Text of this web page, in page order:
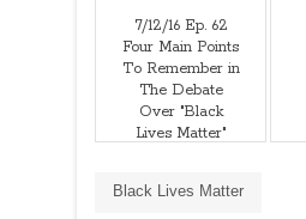
7/12/16 Ep. 62
Four Main Points
To Remember in
The Debate
Over "Black
Lives Matter"
Black Lives Matter